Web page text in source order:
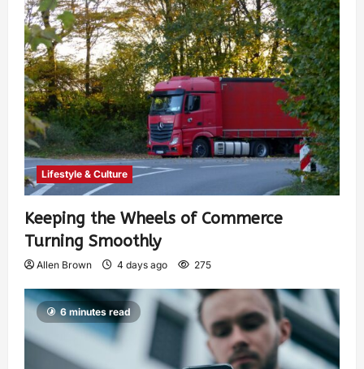
Lifestyle & Culture
Keeping the Wheels of Commerce
Turning Smoothly
Allen Brown 4 days ago 275
6 minutes read